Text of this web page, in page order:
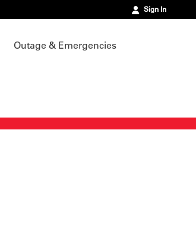
Sign In
Outage & Emergencies